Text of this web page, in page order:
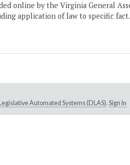
online by the Virginia General
application of law to specific
Automated Systems (DLAS). Sign In